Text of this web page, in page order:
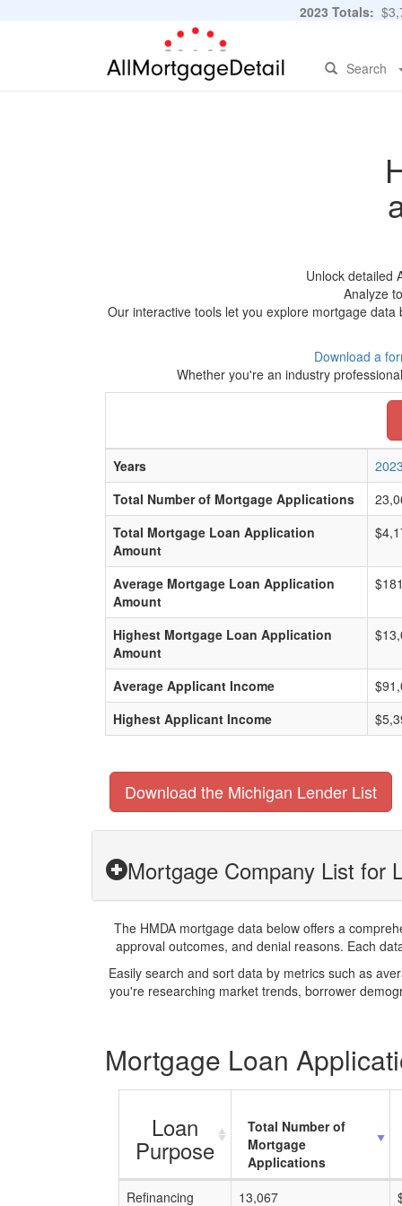
2023 Totals:
Search
Unlock detailed
Analyze
Our interactive tools let you explore mortgage
Download a
Whether you're an industry
Years
Total Number of Mortgage Applications
Total Mortgage Loan Application
Amount
Average Mortgage Loan Application
Amount
Highest Mortgage Loan Application
Amount
Average Applicant Income
Highest Applicant Income
Download the Michigan Lender List
Mortgage Company List for
The HMDA mortgage data below offers a
approval outcomes, and denial reasons. Each
Easily search and sort data by metrics such as
you're researching market trends, borrower
Mortgage Loan
Loan
Purpose
Total Number of
Mortgage
Applications
Refinancing
13,067